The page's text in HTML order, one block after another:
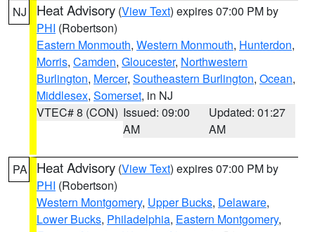
NJ Heat Advisory (View Text) expires 07:00 PM by
PHI (Robertson)
Eastern Monmouth, Western Monmouth, Hunterdon,
Morris, Camden, Gloucester, Northwestern
Burlington, Mercer, Southeastern Burlington, Ocean,
Middlesex, Somerset, in NJ
VTEC# 8 (CON) Issued: 09:00
AM
Updated: 01:27
AM
PA Heat Advisory (View Text) expires 07:00 PM by
PHI (Robertson)
Western Montgomery, Upper Bucks, Delaware,
Lower Bucks, Philadelphia, Eastern Montgomery,